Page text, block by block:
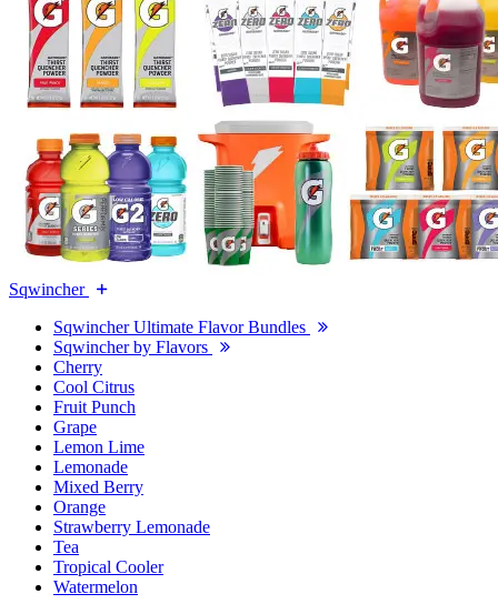
Sqwincher
Sqwincher Ultimate Flavor Bundles
Sqwincher by Flavors
Cherry
Cool Citrus
Fruit Punch
Grape
Lemon Lime
Lemonade
Mixed Berry
Orange
Strawberry Lemonade
Tea
Tropical Cooler
Watermelon